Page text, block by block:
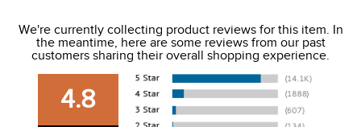
We charge a flat rate of $9.99 to ship to the continental
USA. We do not ship to Alaska or Hawaii at this time. View
our shipping and payment pageherefor more
information.
We're currently collecting product reviews for this item. In
the meantime, here are some reviews from our past
customers sharing their overall shopping experience.
4.8